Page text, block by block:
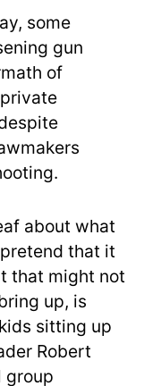
some
gun
of
about what
that it
that might not
up, is
sitting up
Robert
group